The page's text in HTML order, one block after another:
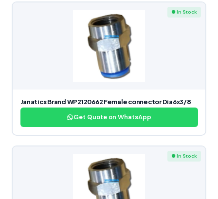
● In Stock
Janatics Brand WP2120662 Female connector Dia6x3/8
Get Quote on WhatsApp
● In Stock